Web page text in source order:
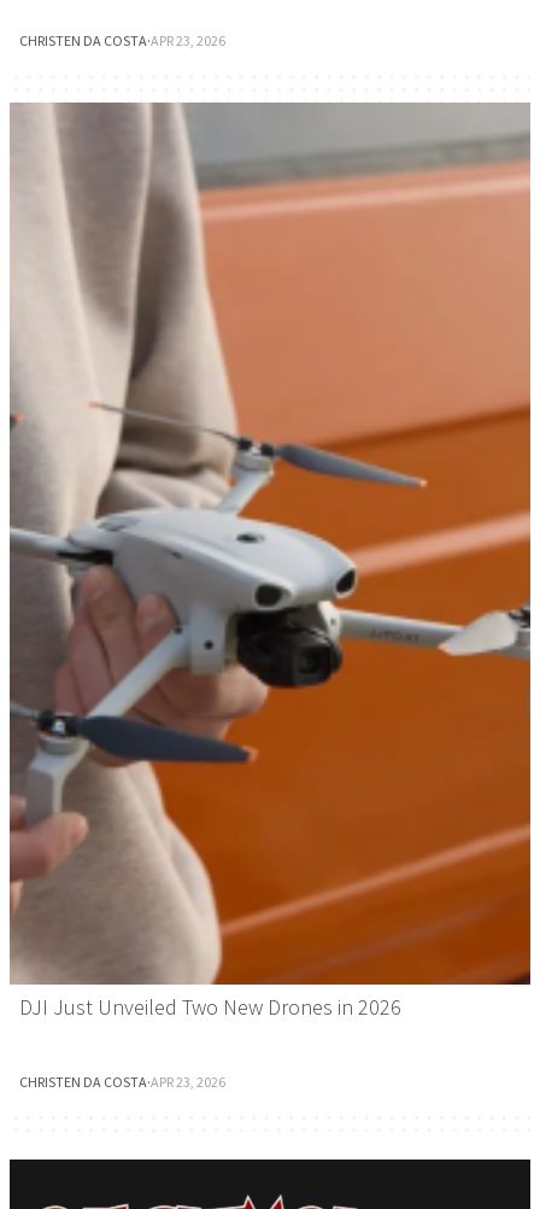
CHRISTEN DA COSTA·APR 23, 2026
DJI Just Unveiled Two New Drones in 2026
CHRISTEN DA COSTA·APR 23, 2026